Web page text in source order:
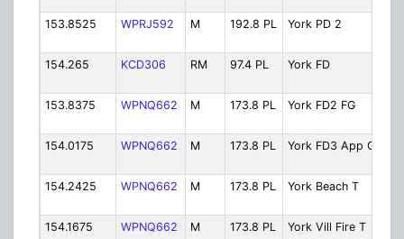
153.8525
WPRJ592 M 192.8 PL York PD 2
154.265
KCD306 RM 97.4 PL York FD
153.8375
WPNQ662 M 173.8 PL York FD2 FG
154.0175
WPNQ662 M 173.8 PL York FD3 App Ops
154.2425
WPNQ662 M 173.8 PL York Beach T
154.1675
WPNQ662 M 173.8 PL York Vill Fire T